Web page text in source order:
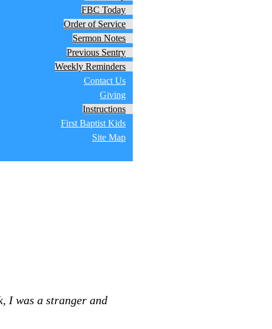
FBC Today
Order of Service
Sermon Notes
Previous Sentry
Weekly Reminders
Contact Us
Giving
Instructions
First Baptist Kids
Site Map
I was a stranger and